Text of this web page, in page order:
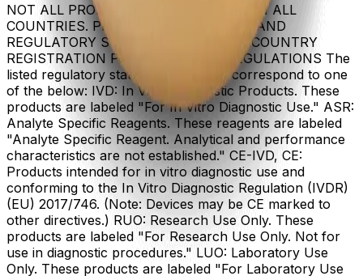
NOT ALL PRODUCTS ARE AVAILABLE IN ALL
COUNTRIES. PRODUCT AVAILABILITY AND
REGULATORY STATUS DEPENDS ON COUNTRY
REGISTRATION PER APPLICABLE REGULATIONS The
listed regulatory status for products correspond to one
of the below: IVD: In Vitro Diagnostic Products. These
products are labeled "For In Vitro Diagnostic Use." ASR:
Analyte Specific Reagents. These reagents are labeled
"Analyte Specific Reagent. Analytical and performance
characteristics are not established." CE-IVD, CE:
Products intended for in vitro diagnostic use and
conforming to the In Vitro Diagnostic Regulation (IVDR)
(EU) 2017/746. (Note: Devices may be CE marked to
other directives.) RUO: Research Use Only. These
products are labeled "For Research Use Only. Not for
use in diagnostic procedures." LUO: Laboratory Use
Only. These products are labeled "For Laboratory Use